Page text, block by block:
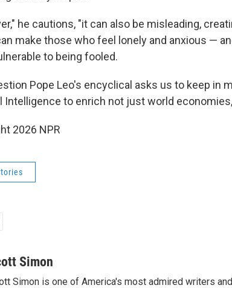
he cautions, "it can also be misleading,
make those who feel lonely and anxious —
to being fooled.
Pope Leo's encyclical asks us to keep in
Intelligence to enrich not just world
2026 NPR
Simon
Simon is one of America's most admired writers